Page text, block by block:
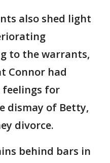
also shed light
to the warrants,
Connor had
feelings for
dismay of Betty,
divorce.
behind bars in